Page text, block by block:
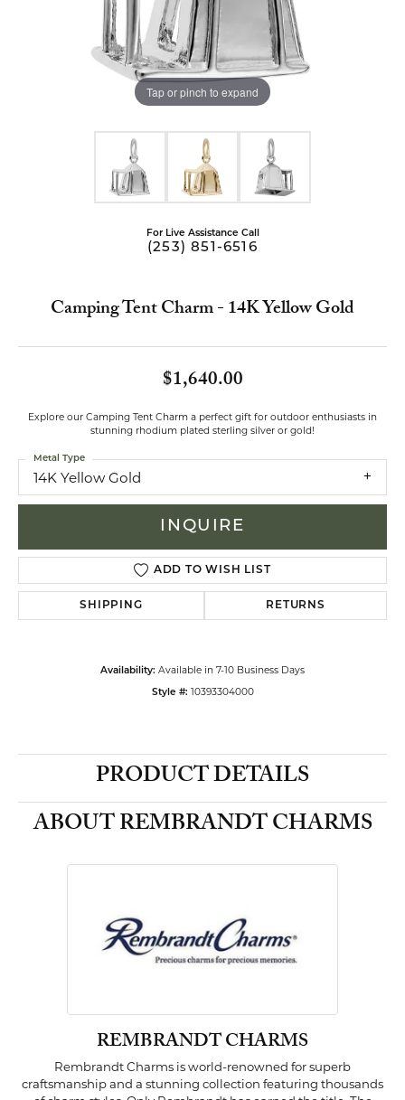
Tap or pinch to expand
For Live Assistance Call
(253) 851-6516
Camping Tent Charm - 14K Yellow Gold
$1,640.00
Explore our Camping Tent Charm a perfect gift for outdoor enthusiasts in
stunning rhodium plated sterling silver or gold!
14K Yellow Gold
Metal Type
INQUIRE
ADD TO WISH LIST
SHIPPING RETURNS
Availability: Available in 7-10 Business Days
Style #: 10393304000
PRODUCT DETAILS
ABOUT REMBRANDT CHARMS
REMBRANDT CHARMS
Rembrandt Charms is world-renowned for superb
craftsmanship and a stunning collection featuring thousands